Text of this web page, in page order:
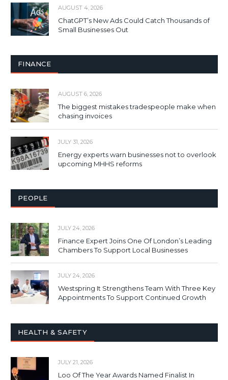
AUGUST 4, 2026
ChatGPT’s New Ads Could Catch Thousands of
Small Businesses Out
FINANCE
AUGUST 6, 2026
The biggest mistakes tradespeople make when
chasing invoices
JULY 31, 2026
Energy experts warn businesses not to overlook
upcoming MHHS reforms
PEOPLE
JULY 24, 2026
Finance Expert Joins One Of London’s Leading
Chambers To Support Local Businesses
JULY 24, 2026
Westspring It Strengthens Team With Three Key
Appointments To Support Continued Growth
HEALTH & SAFETY
JULY 21, 2026
Loo Of The Year Awards Named Finalist In